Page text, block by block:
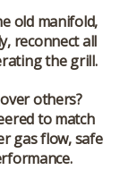
old manifold,
reconnect all
the grill.
others?
to match
gas flow, safe